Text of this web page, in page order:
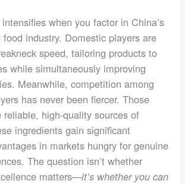
when you factor in China’s
industry. Domestic players are
speed, tailoring products to
while simultaneously improving
Meanwhile, competition among
has never been fiercer. Those
reliable, high-quality sources of
ingredients gain significant
in markets hungry for genuine
The question isn’t whether
matters—it’s whether you can